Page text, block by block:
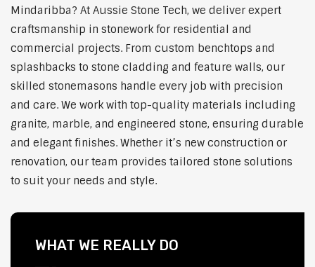
Mindaribba? At Aussie Stone Tech, we deliver expert
craftsmanship in stonework for residential and
commercial projects. From custom benchtops and
splashbacks to stone cladding and feature walls, our
skilled stonemasons handle every job with precision
and care. We work with top-quality materials including
granite, marble, and engineered stone, ensuring durable
and elegant finishes. Whether it’s new construction or
renovation, our team provides tailored stone solutions
to suit your needs and style.
WHAT WE REALLY DO